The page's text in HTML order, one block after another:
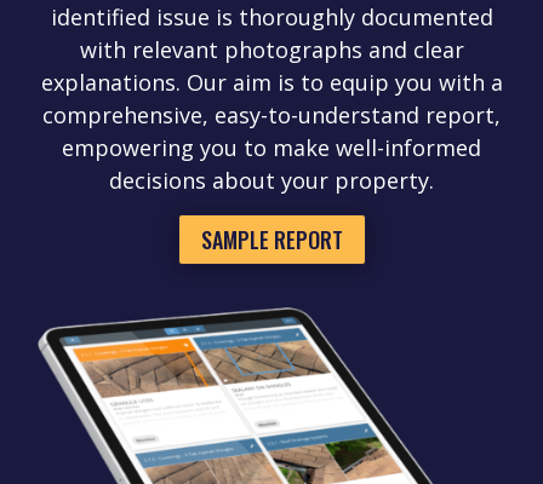
identified issue is thoroughly documented
with relevant photographs and clear
explanations. Our aim is to equip you with a
comprehensive, easy-to-understand report,
empowering you to make well-informed
decisions about your property.
SAMPLE REPORT